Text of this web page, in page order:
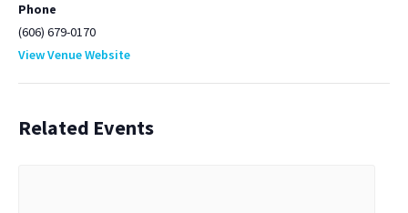
Phone
(606) 679-0170
View Venue Website
Related Events